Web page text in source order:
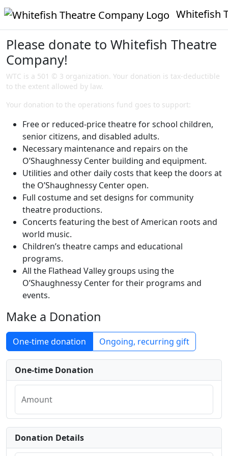
Whitefish
Please donate to Whitefish Theatre
Company!
WTC is a 501 © 3 organization. Your donation is tax-deductible
to the extent allowed by law.
Your donation to the operations fund goes to support:
Free or reduced-price theatre for school children,
senior citizens, and disabled adults.
Necessary maintenance and repairs on the
O’Shaughnessy Center building and equipment.
Utilities and other daily costs that keep the doors at
the O’Shaughnessy Center open.
Full costume and set designs for community
theatre productions.
Concerts featuring the best of American roots and
world music.
Children’s theatre camps and educational
programs.
All the Flathead Valley groups using the
O’Shaughnessy Center for their programs and
events.
Make a Donation
One-time donation Ongoing, recurring gift
One-time Donation
Amount
Donation Details